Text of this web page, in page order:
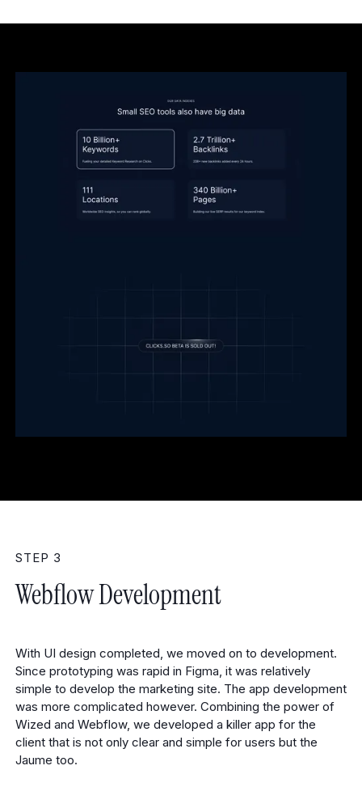
STEP 3
Webflow Development
With UI design completed, we moved on to development.
Since prototyping was rapid in Figma, it was relatively
simple to develop the marketing site. The app development
was more complicated however. Combining the power of
Wized and Webflow, we developed a killer app for the
client that is not only clear and simple for users but the
Jaume too.